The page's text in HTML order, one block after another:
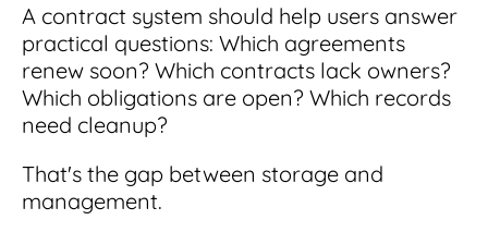
A contract system should help users answer
practical questions: Which agreements
renew soon? Which contracts lack owners?
Which obligations are open? Which records
need cleanup?
That's the gap between storage and
management.